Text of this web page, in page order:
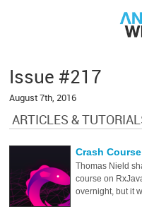
Issue #217
August 7th, 2016
ARTICLES &
Crash
Thomas Nield
course on
overnight, but it